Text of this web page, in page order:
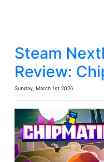
Steam
Review:
Sunday, March 1st 2026